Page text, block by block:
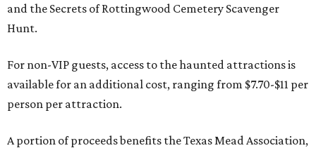
and the Secrets of Rottingwood Cemetery Scavenger
Hunt.
For non-VIP guests, access to the haunted attractions is
available for an additional cost, ranging from $7.70-$11 per
person per attraction.
A portion of proceeds benefits the Texas Mead Association,